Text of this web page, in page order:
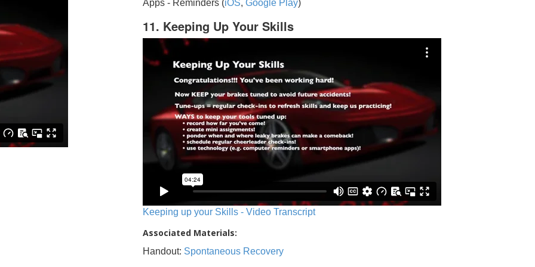
Apps - Reminders (iOS, Google Play)
11. Keeping Up Your Skills
Keeping up your Skills - Video Transcript
Associated Materials:
Handout: Spontaneous Recovery